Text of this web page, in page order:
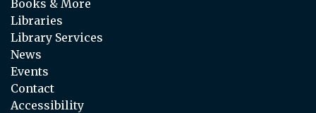
Books & More
Libraries
Library Services
News
Events
Contact
Accessibility